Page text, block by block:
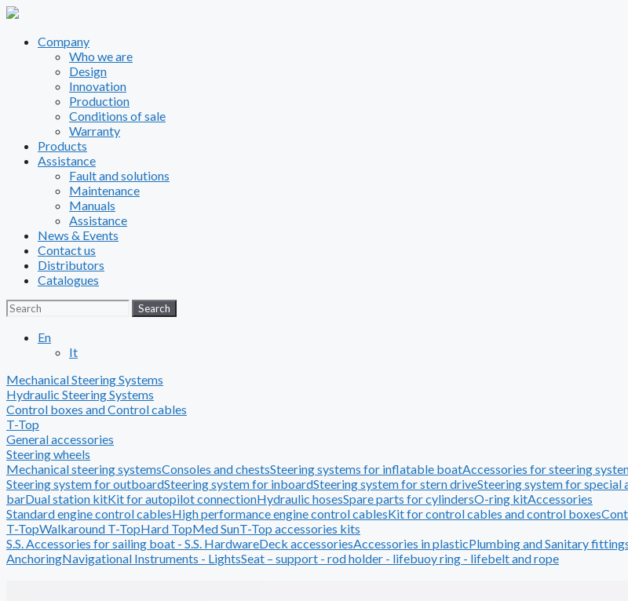
Company
Who we are
Design
Innovation
Production
Conditions of sale
Warranty
Products
Assistance
Fault and solutions
Maintenance
Manuals
Assistance
News & Events
Contact us
Distributors
Catalogues
Search
Search
En
It
Mechanical Steering Systems
Hydraulic Steering Systems
Control boxes and Control cables
T-Top
General accessories
Steering wheels
Mechanical steering systemsConsoles and chestsSteering systems for inflatable boatAccessories for steering
Steering system for outboardSteering system for inboardSteering system for stern driveSteering system for special
barDual station kitKit for autopilot connectionHydraulic hosesSpare parts for cylindersO-ring kitAccessories
Standard engine control cablesHigh performance engine control cablesKit for control cables and control boxes
T-TopWalkaround T-TopHard TopMed SunT-Top accessories kits
S.S. Accessories for sailing boat - S.S. HardwareDeck accessoriesAccessories in plasticPlumbing and Sanitary
AnchoringNavigational Instruments - LightsSeat – support - rod holder - lifebuoy ring - lifebelt and rope